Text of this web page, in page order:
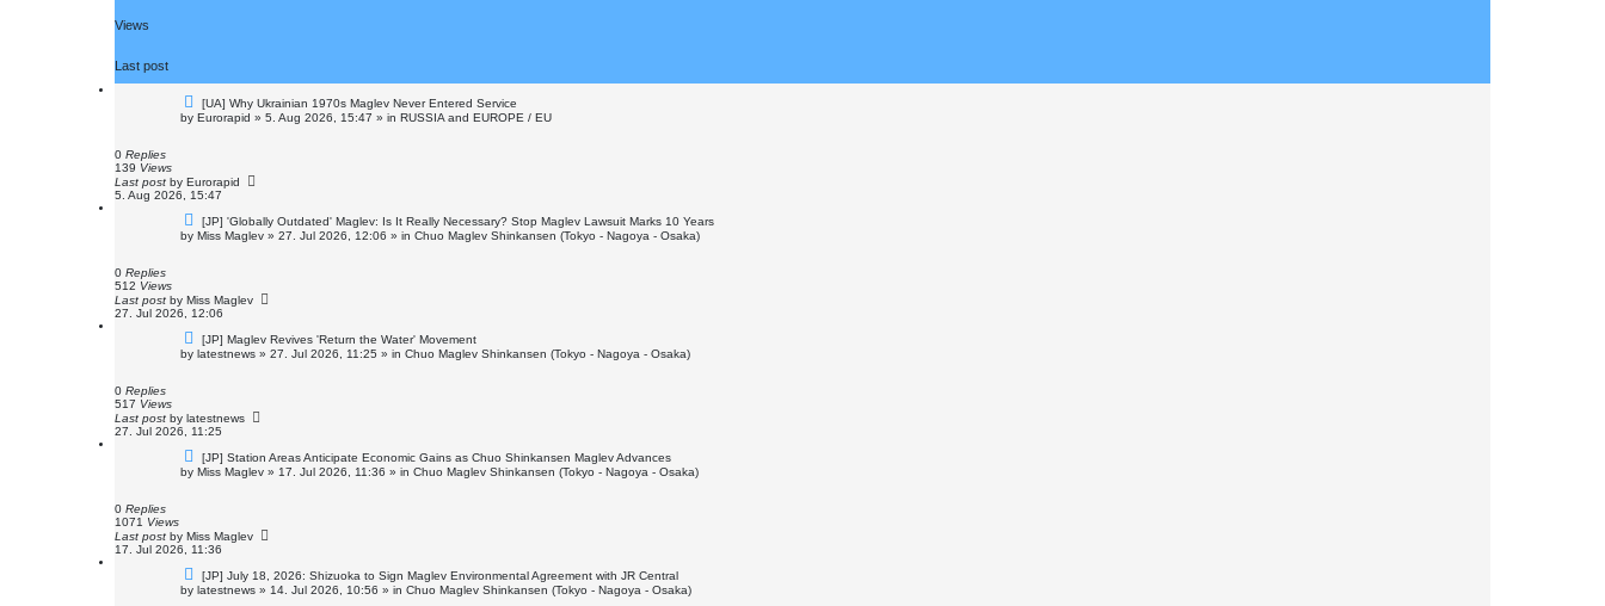
Views
Last post
N
e
w
t
[UA] Why Ukrainian 1970s Maglev Never Entered Service
by Eurorapid » 5. Aug 2026, 15:47 » in RUSSIA and EUROPE / EU
0 Replies
139 Views
Last post by Eurorapid
5. Aug 2026, 15:47
N
e
w
t
[JP] 'Globally Outdated' Maglev: Is It Really Necessary? Stop Maglev Lawsuit Marks 10 Years
by Miss Maglev » 27. Jul 2026, 12:06 » in Chuo Maglev Shinkansen (Tokyo - Nagoya - Osaka)
0 Replies
512 Views
Last post by Miss Maglev
27. Jul 2026, 12:06
N
e
w
t
[JP] Maglev Revives 'Return the Water' Movement
by latestnews » 27. Jul 2026, 11:25 » in Chuo Maglev Shinkansen (Tokyo - Nagoya - Osaka)
0 Replies
517 Views
Last post by latestnews
27. Jul 2026, 11:25
N
e
w
t
[JP] Station Areas Anticipate Economic Gains as Chuo Shinkansen Maglev Advances
by Miss Maglev » 17. Jul 2026, 11:36 » in Chuo Maglev Shinkansen (Tokyo - Nagoya - Osaka)
0 Replies
1071 Views
Last post by Miss Maglev
17. Jul 2026, 11:36
N
e
w
[JP] July 18, 2026: Shizuoka to Sign Maglev Environmental Agreement with JR Central
by latestnews » 14. Jul 2026, 10:56 » in Chuo Maglev Shinkansen (Tokyo - Nagoya - Osaka)